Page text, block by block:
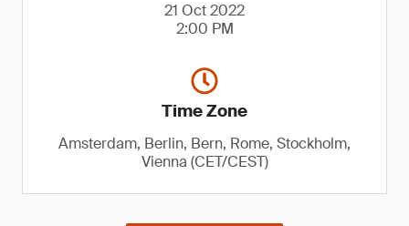
21 Oct 2022
2:00 PM
Time Zone
Amsterdam, Berlin, Bern, Rome, Stockholm,
Vienna (CET/CEST)